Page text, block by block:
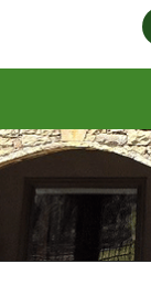
EXTERIOR
INTERIOR
PAINTING